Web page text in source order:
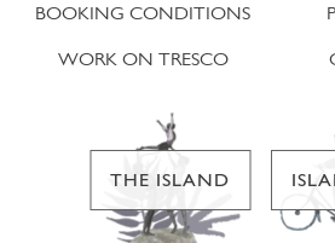
BOOKING CONDITIONS
WORK ON TRESCO
THE ISLAND